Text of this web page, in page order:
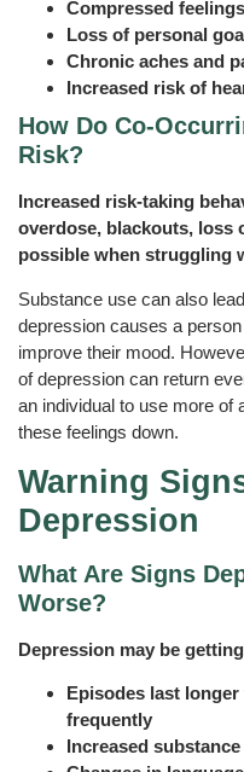
Compressed
Loss of personal
Chronic aches and
Increased risk of
How Do
Risk?
Increased risk-taking
overdose, blackouts, loss
possible when struggling
Substance use can also
depression causes a
improve their mood.
of depression can return
an individual to use more of
these feelings down.
Warning
Depression
What Are Signs
Worse?
Depression may be
Episodes last
frequently
Increased substance